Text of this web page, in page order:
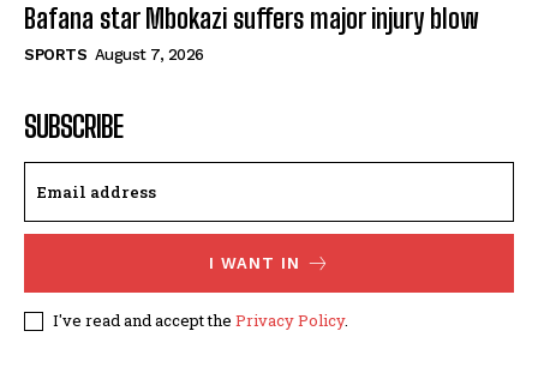
Bafana star Mbokazi suffers major injury blow
SPORTS August 7, 2026
SUBSCRIBE
I WANT IN
I've read and accept the Privacy Policy.